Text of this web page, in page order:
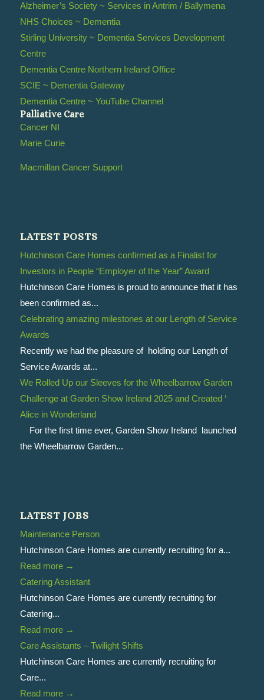
Alzheimer’s Society ~ Services in Antrim / Ballymena
NHS Choices ~ Dementia
Stirling University ~ Dementia Services Development
Centre
Dementia Centre Northern Ireland Office
SCIE ~ Dementia Gateway
Dementia Centre ~ YouTube Channel
Palliative Care
Cancer NI
Marie Curie
Macmillan Cancer Support
LATEST POSTS
Hutchinson Care Homes confirmed as a Finalist for
Investors in People “Employer of the Year” Award
Hutchinson Care Homes is proud to announce that it has
been confirmed as...
Celebrating amazing milestones at our Length of Service
Awards
Recently we had the pleasure of holding our Length of
Service Awards at...
We Rolled Up our Sleeves for the Wheelbarrow Garden
Challenge at Garden Show Ireland 2025 and Created ‘
Alice in Wonderland
For the first time ever, Garden Show Ireland launched
the Wheelbarrow Garden...
LATEST JOBS
Maintenance Person
Hutchinson Care Homes are currently recruiting for a...
Read more→
Catering Assistant
Hutchinson Care Homes are currently recruiting for
Catering...
Read more→
Care Assistants – Twilight Shifts
Hutchinson Care Homes are currently recruiting for
Care...
Read more→